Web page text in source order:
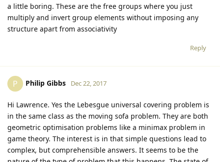
a little boring. These are the free groups where you just
multiply and invert group elements without imposing any
structure apart from associativity
Reply
P Philip Gibbs Dec 22, 2017
Hi Lawrence. Yes the Lebesgue universal covering problem is
in the same class as the moving sofa problem. They are both
geometric optimisation problems like a minimax problem in
game theory. The interest is in that simple questions lead to
complex, but comprehensible answers. It seems to be the